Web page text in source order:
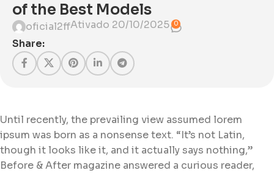
of the Best Models
oficial2ffAtivado 20/10/2025 0
Share:
Until recently, the prevailing view assumed lorem
ipsum was born as a nonsense text. “It’s not Latin,
though it looks like it, and it actually says nothing,”
Before & After magazine answered a curious reader,